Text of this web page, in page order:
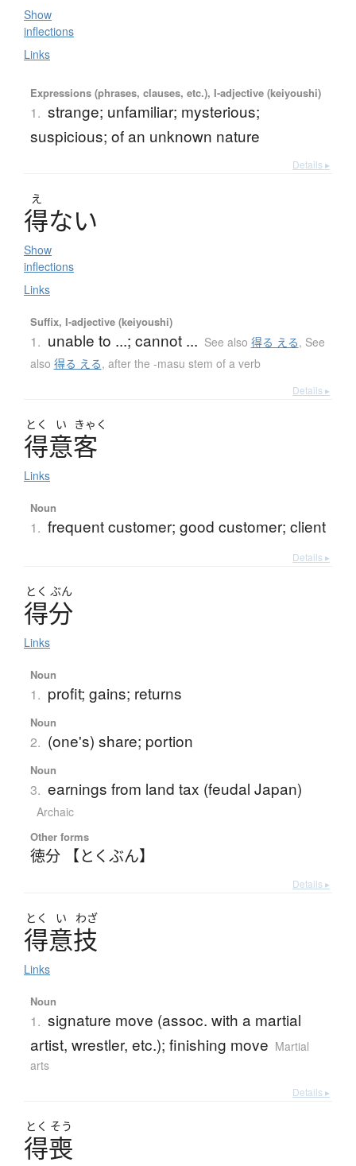
Show
inflections
Links
Expressions (phrases, clauses, etc.), I-adjective (keiyoushi)
1. strange; unfamiliar; mysterious;
suspicious; of an unknown nature
Details ▸
え
得ない
Show
inflections
Links
Suffix, I-adjective (keiyoushi)
1. unable to ...; cannot ... See also 得る える, See
also 得る える, after the -masu stem of a verb
Details ▸
とく い きゃく
得意客
Links
Noun
1. frequent customer; good customer; client
Details ▸
とく ぶん
得分
Links
Noun
1. profit; gains; returns
Noun
2. (one's) share; portion
Noun
3. earnings from land tax (feudal Japan)
Archaic
Other forms
徳分 【とくぶん】
Details ▸
とく い わざ
得意技
Links
Noun
1. signature move (assoc. with a martial
artist, wrestler, etc.); finishing move Martial
arts
Details ▸
とく そう
得喪